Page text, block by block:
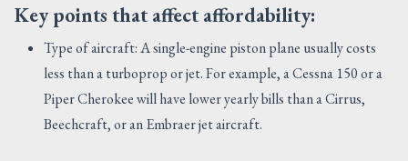
Key points that affect affordability:
Type of aircraft: A single-engine piston plane usually costs
less than a turboprop or jet. For example, a Cessna 150 or a
Piper Cherokee will have lower yearly bills than a Cirrus,
Beechcraft, or an Embraer jet aircraft.